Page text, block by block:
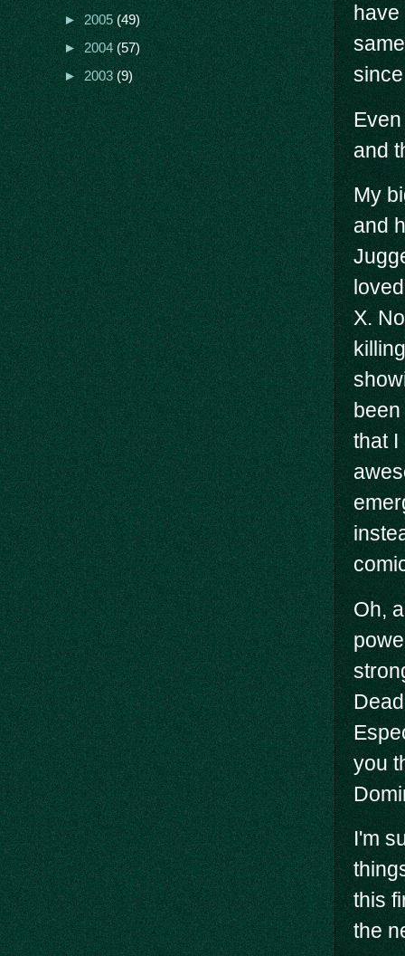
and
My
and
X.
that I
Oh,
you
I'm
this
the
►2005(49)
►2004(57)
►2003(9)